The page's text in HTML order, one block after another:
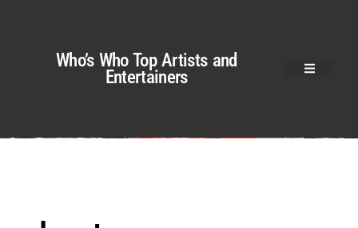
Who’s Who Top Artists and
Entertainers